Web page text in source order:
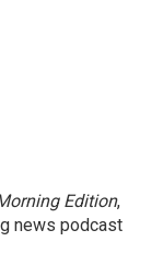
Edition,
news podcast